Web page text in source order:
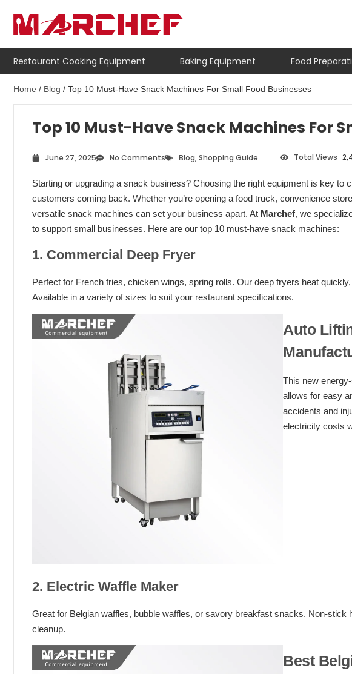
Restaurant Cooking Equipment Baking Equipment Food
Home / Blog / Top 10 Must-Have Snack Machines For Small Food Businesses
Top 10 Must-Have Snack Machines For
June 27, 2025 No Comments Blog,Shopping Guide Total Views
Starting or upgrading a snack business? Choosing the right equipment is key to
customers coming back. Whether you’re opening a food truck, convenience
versatile snack machines can set your business apart. At Marchef, we
to support small businesses. Here are our top 10 must-have snack machines:
1. Commercial Deep Fryer
Perfect for French fries, chicken wings, spring rolls. Our deep fryers heat
Available in a variety of sizes to suit your restaurant specifications.
Auto
This new
allows for easy
accidents and
electricity costs
2. Electric Waffle Maker
Great for Belgian waffles, bubble waffles, or savory breakfast snacks. Non-stick
cleanup.
Best